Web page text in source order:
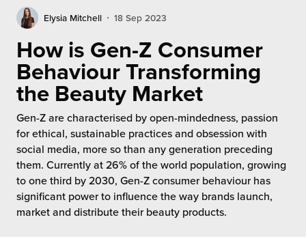
Added Services
Fulfilment
and Scaleup Brands
for US Beauty Brands
Technology
Services
Fulfilment for the First Time
ILG?
Service
Elysia Mitchell 18 Sep 2023
How is Gen-Z Consumer
Behaviour Transforming
the Beauty Market
Gen-Z are characterised by open-mindedness, passion
for ethical, sustainable practices and obsession with
social media, more so than any generation preceding
them. Currently at 26% of the world population, growing
to one third by 2030, Gen-Z consumer behaviour has
significant power to influence the way brands launch,
market and distribute their beauty products.